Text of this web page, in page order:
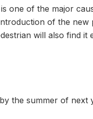
one of the major
of the
will also find it
the summer of next